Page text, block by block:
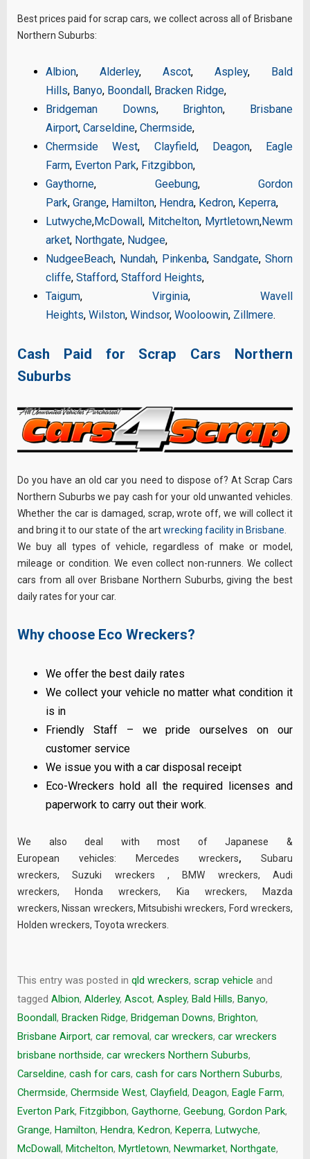
Best prices paid for scrap cars, we collect across all of Brisbane
Northern Suburbs:
Albion,Alderley,Ascot,Aspley, Bald
Hills, Banyo, Boondall, Bracken Ridge,
Bridgeman Downs, Brighton, Brisbane
Airport,Carseldine,Chermside,
Chermside West, Clayfield, Deagon, Eagle
Farm, Everton Park, Fitzgibbon,
Gaythorne, Geebung,Gordon
Park,Grange, Hamilton, Hendra, Kedron, Keperra,
Lutwyche,McDowall, Mitchelton, Myrtletown,Newm
arket, Northgate, Nudgee,
NudgeeBeach, Nundah, Pinkenba,Sandgate,Shorn
cliffe,Stafford,Stafford Heights,
Taigum,Virginia,Wavell
Heights,Wilston,Windsor,Wooloowin, Zillmere.
Cash Paid for Scrap Cars Northern
Suburbs
Do you have an old car you need to dispose of? At Scrap Cars
Northern Suburbs we pay cash for your old unwanted vehicles.
Whether the car is damaged, scrap, wrote off, we will collect it
and bring it to our state of the artwrecking facility in Brisbane
We buy all types of vehicle, regardless of make or model,
mileage or condition. We even collect non-runners. We collect
cars from all over Brisbane Northern Suburbs, giving the best
daily rates for your car.
Why choose Eco Wreckers?
We offer the best daily rates
We collect your vehicle no matter what condition it
is in
Friendly Staff – we pride ourselves on our
customer service
We issue you with a car disposal receipt
Eco-Wreckers hold all the required licenses and
paperwork to carry out their work.
We also deal with most of Japanese &
European vehicles:
Mercedes wreckers, Subaru
wreckers,Suzuki wreckers, BMW wreckers,Audi
wreckers, Honda wreckers, Kia wreckers,
Mazda
wreckers, Nissan wreckers, Mitsubishi wreckers, Ford wreckers,
Holden wreckers, Toyota wreckers
This entry was posted in qld wreckers, scrap vehicle and
tagged Albion, Alderley, Ascot, Aspley, Bald Hills, Banyo,
Boondall, Bracken Ridge, Bridgeman Downs, Brighton,
Brisbane Airport, car removal, car wreckers, car wreckers
brisbane northside, car wreckers Northern Suburbs,
Carseldine, cash for cars, cash for cars Northern Suburbs,
Chermside, Chermside West, Clayfield, Deagon, Eagle Farm,
Everton Park, Fitzgibbon, Gaythorne, Geebung, Gordon Park,
Grange, Hamilton, Hendra, Kedron, Keperra, Lutwyche,
McDowall, Mitchelton, Myrtletown, Newmarket, Northgate,